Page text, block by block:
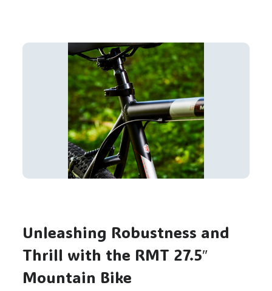
Unleashing Robustness and
Thrill with the RMT 27.5″
Mountain Bike